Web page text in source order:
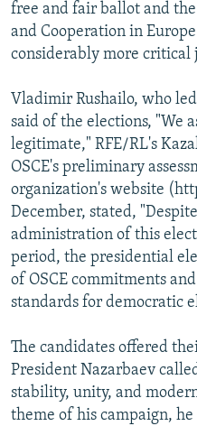
free and fair ballot and
and Cooperation in
considerably more critical
Vladimir Rushailo, who
said of the elections, "We
legitimate," RFE/RL's
OSCE's preliminary
organization's website
December, stated,
administration of this
period, the presidential
of OSCE commitments
standards for democratic
The candidates offered
President Nazarbaev
stability, unity, and
theme of his campaign,